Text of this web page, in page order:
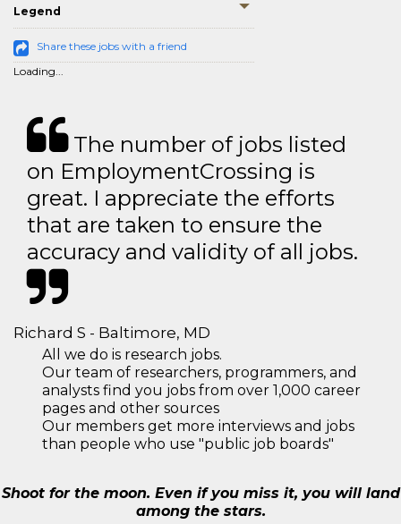
Legend
Share these jobs with a friend
Loading...
The number of jobs listed
on EmploymentCrossing is
great. I appreciate the efforts
that are taken to ensure the
accuracy and validity of all jobs.
Richard S - Baltimore, MD
All we do is research jobs.
Our team of researchers, programmers, and
analysts find you jobs from over 1,000 career
pages and other sources
Our members get more interviews and jobs
than people who use "public job boards"
Shoot for the moon. Even if you miss it, you will land
among the stars.